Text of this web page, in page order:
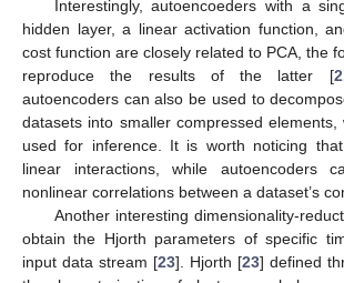
Interestingly, autoencoeders with a
hidden layer, a linear activation function,
cost function are closely related to PCA, the
reproduce the results of the latter [
autoencoders can also be used to
datasets into smaller compressed
used for inference. It is worth noticing
linear interactions, while autoencoders
nonlinear correlations between a dataset’s
Another interesting dimensionality-
obtain the Hjorth parameters of specific
input data stream [23]. Hjorth [23] defined